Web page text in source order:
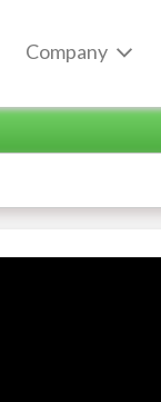
Company